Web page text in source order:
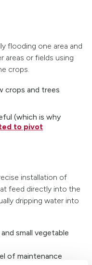
flooding one area and
areas or fields using
crops.
crops and trees
(which is why
to pivot
installation of
feed directly into the
dripping water into
small vegetable
of maintenance